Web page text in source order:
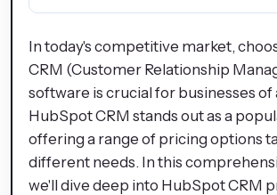
In today's competitive market,
CRM (Customer Relationship
software is crucial for businesses of
HubSpot CRM stands out as a
offering a range of pricing options
different needs. In this
we'll dive deep into HubSpot CRM